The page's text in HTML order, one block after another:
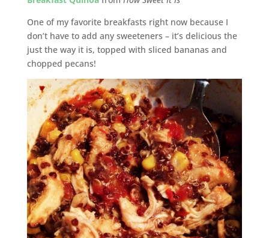
One of my favorite breakfasts right now because I
don’t have to add any sweeteners – it’s delicious the
just the way it is, topped with sliced bananas and
chopped pecans!